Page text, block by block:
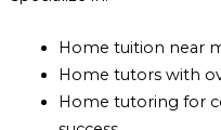
Home tuition near
Home tutors with
Home tutoring for